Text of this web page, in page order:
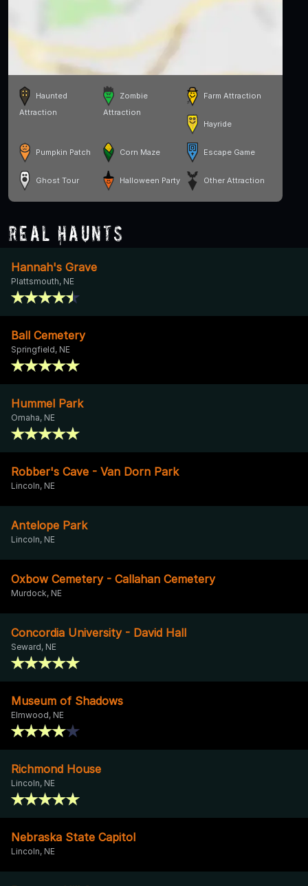
Haunted
Attraction
Zombie
Attraction
Farm Attraction
Hayride
Pumpkin Patch Corn Maze Escape Game
Ghost Tour Halloween Party Other Attraction
Real Haunts
Hannah's Grave
Plattsmouth, NE
Ball Cemetery
Springfield, NE
Hummel Park
Omaha, NE
Robber's Cave - Van Dorn Park
Lincoln, NE
Antelope Park
Lincoln, NE
Oxbow Cemetery - Callahan Cemetery
Murdock, NE
Concordia University - David Hall
Seward, NE
Museum of Shadows
Elmwood, NE
Richmond House
Lincoln, NE
Nebraska State Capitol
Lincoln, NE